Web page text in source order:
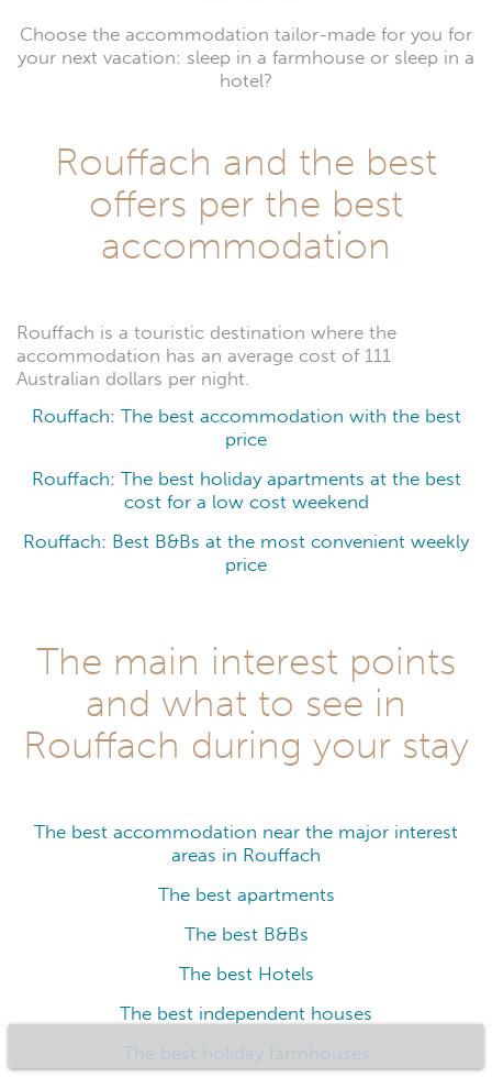
Choose the accommodation tailor-made for you for
your next vacation: sleep in a farmhouse or sleep in a
hotel?
Rouffach and the best
offers per the best
accommodation
Rouffach is a touristic destination where the
accommodation has an average cost of 111
Australian dollars per night.
Rouffach: The best accommodation with the best
price
Rouffach: The best holiday apartments at the best
cost for a low cost weekend
Rouffach: Best B&Bs at the most convenient weekly
price
The main interest points
and what to see in
Rouffach during your stay
The best accommodation near the major interest
areas in Rouffach
The best apartments
The best B&Bs
The best Hotels
The best independent houses
The best holiday farmhouses